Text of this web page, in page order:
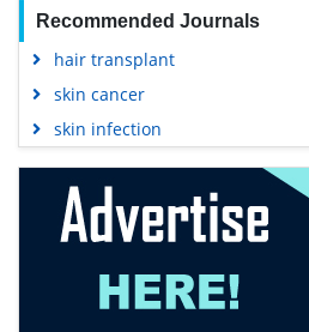
Recommended Journals
hair transplant
skin cancer
skin infection